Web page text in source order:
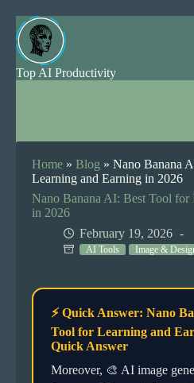
Skip
to
content
Top AI Productivity
Home » Blog » Nano Banana
Learning and Earning in 2026
Nano Banana AI: Best Tool for
in 2026
February 19, 2026
AI Tools Image &
⚡ Quick Answer: Nano
Tool for Learning and
Quick Answer
Moreover, 🎨 AI image